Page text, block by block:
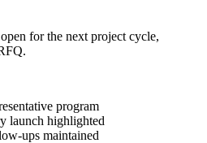
for the next project cycle,
program
launch highlighted
ups maintained